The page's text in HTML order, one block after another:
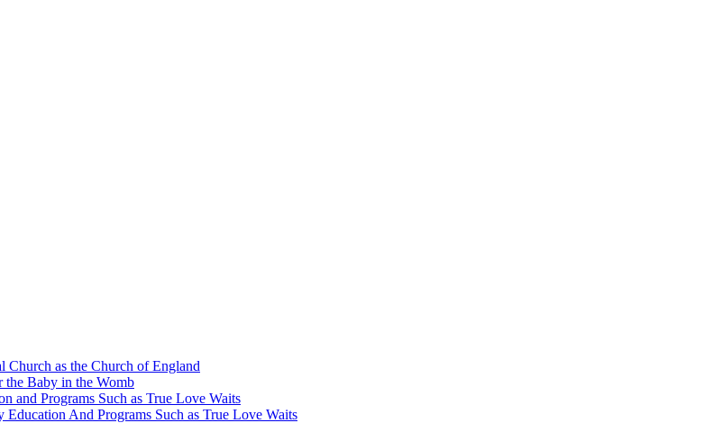
as the Church of England
Baby in the Womb
and Programs Such as True Love Waits
And Programs Such as True Love Waits